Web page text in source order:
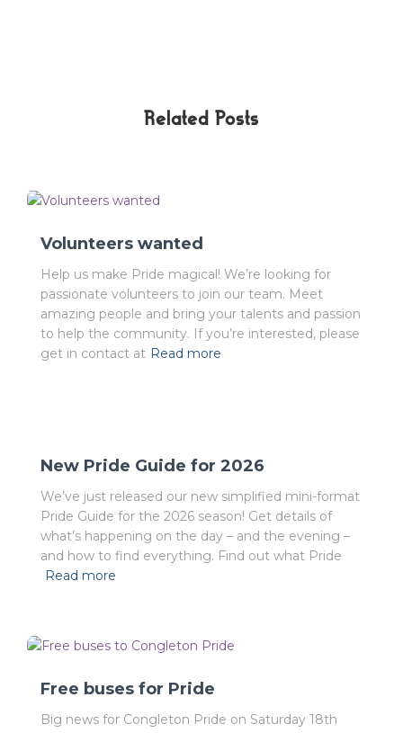
Related Posts
Volunteers wanted
Help us make Pride magical! We’re looking for
passionate volunteers to join our team. Meet
amazing people and bring your talents and passion
to help the community. If you’re interested, please
get in contact at Read more
New Pride Guide for 2026
We’ve just released our new simplified mini-format
Pride Guide for the 2026 season! Get details of
what’s happening on the day – and the evening –
and how to find everything. Find out what Pride
Read more
Free buses for Pride
Big news for Congleton Pride on Saturday 18th